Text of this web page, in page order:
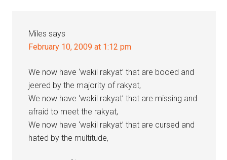
Milessays
February 10, 2009 at 1:12 pm
We now have ‘wakil rakyat’ that are booed and
jeered by the majority of rakyat,
We now have ‘wakil rakyat’ that are missing and
afraid to meet the rakyat,
We now have ‘wakil rakyat’ that are cursed and
hated by the multitude,